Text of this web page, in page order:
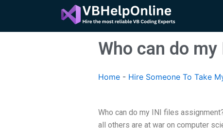
content
Who can do
Home - Hire Someone To Take
Who can do my INI files
all others are at war on computer